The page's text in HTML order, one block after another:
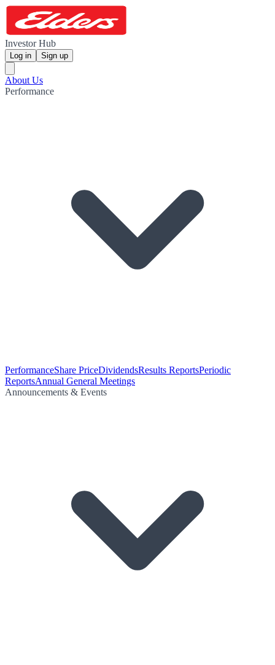
Investor Hub
Log in Sign up
About Us
Performance
PerformanceShare PriceDividendsResults ReportsPeriodic
ReportsAnnual General Meetings
Announcements & Events